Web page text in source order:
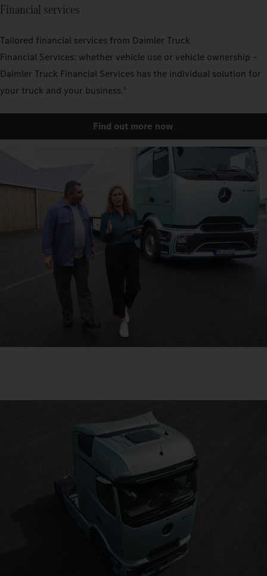
Financial services
Tailored financial services from Daimler Truck
Financial Services: whether vehicle use or vehicle ownership –
Daimler Truck Financial Services has the individual solution for
your truck and your business.6
Find out more now